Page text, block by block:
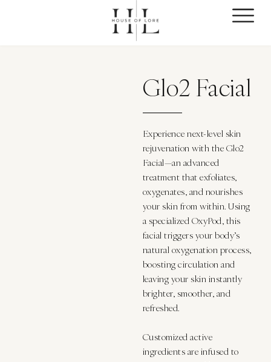
Glo2 Facial
Experience next-level skin
rejuvenation with the Glo2
Facial—an advanced
treatment that exfoliates,
oxygenates, and nourishes
your skin from within. Using
a specialized OxyPod, this
facial triggers your body’s
natural oxygenation process,
boosting circulation and
leaving your skin instantly
brighter, smoother, and
refreshed.
Customized active
ingredients are infused to